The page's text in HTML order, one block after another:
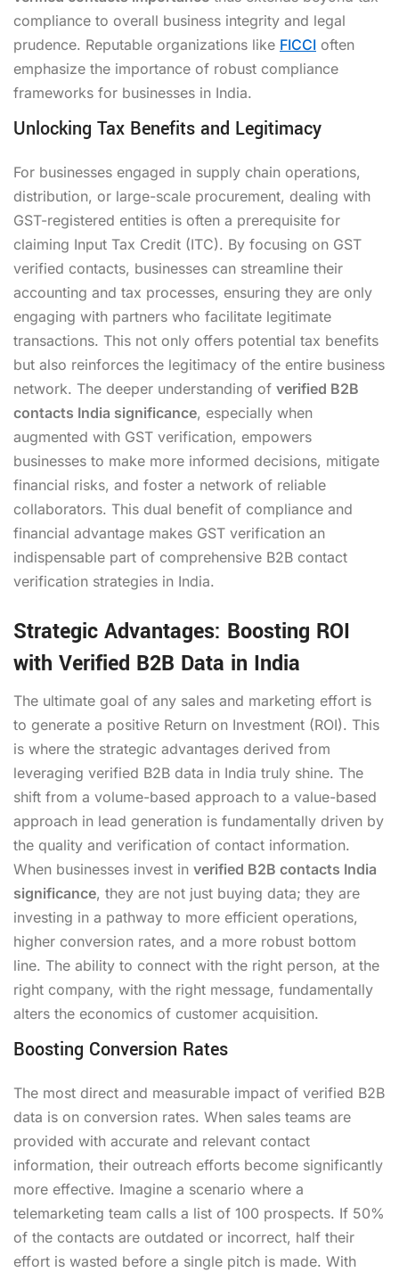
compliance to overall business integrity and legal
prudence. Reputable organizations like FICCI often
emphasize the importance of robust compliance
frameworks for businesses in India.
Unlocking Tax Benefits and Legitimacy
For businesses engaged in supply chain operations,
distribution, or large-scale procurement, dealing with
GST-registered entities is often a prerequisite for
claiming Input Tax Credit (ITC). By focusing on GST
verified contacts, businesses can streamline their
accounting and tax processes, ensuring they are only
engaging with partners who facilitate legitimate
transactions. This not only offers potential tax benefits
but also reinforces the legitimacy of the entire business
network. The deeper understanding of verified B2B
contacts India significance, especially when
augmented with GST verification, empowers
businesses to make more informed decisions, mitigate
financial risks, and foster a network of reliable
collaborators. This dual benefit of compliance and
financial advantage makes GST verification an
indispensable part of comprehensive B2B contact
verification strategies in India.
Strategic Advantages: Boosting ROI
with Verified B2B Data in India
The ultimate goal of any sales and marketing effort is
to generate a positive Return on Investment (ROI). This
is where the strategic advantages derived from
leveraging verified B2B data in India truly shine. The
shift from a volume-based approach to a value-based
approach in lead generation is fundamentally driven by
the quality and verification of contact information.
When businesses invest in verified B2B contacts India
significance, they are not just buying data; they are
investing in a pathway to more efficient operations,
higher conversion rates, and a more robust bottom
line. The ability to connect with the right person, at the
right company, with the right message, fundamentally
alters the economics of customer acquisition.
Boosting Conversion Rates
The most direct and measurable impact of verified B2B
data is on conversion rates. When sales teams are
provided with accurate and relevant contact
information, their outreach efforts become significantly
more effective. Imagine a scenario where a
telemarketing team calls a list of 100 prospects. If 50%
of the contacts are outdated or incorrect, half their
effort is wasted before a single pitch is made. With